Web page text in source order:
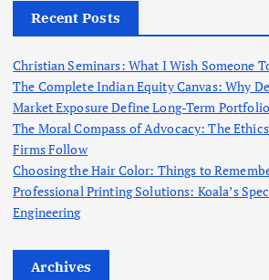
f
r
:
Recent Posts
Christian Seminars: What I Wish Someone
The Complete Indian Equity Canvas: Why
Market Exposure Define Long-Term
The Moral Compass of Advocacy: The
Firms Follow
Choosing the Hair Color: Things to
Professional Printing Solutions: Koala’s
Engineering
Archives